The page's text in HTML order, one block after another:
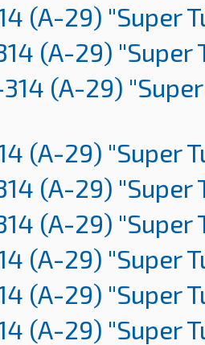
(A-29) "Super
(A-29) "Super
314 (A-29)
(A-29) "Super
(A-29) "Super
(A-29) "Super
(A-29) "Super
(A-29) "Super
(A-29) "Super